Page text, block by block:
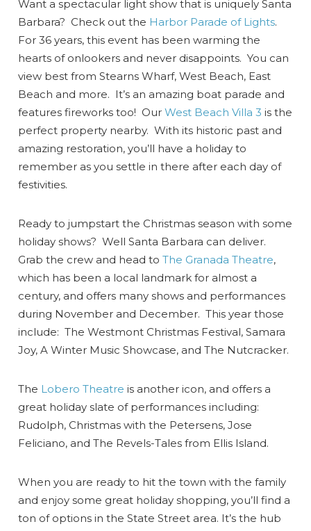
Want a spectacular light show that is uniquely Santa
Barbara? Check out the Harbor Parade of Lights.
For 36 years, this event has been warming the
hearts of onlookers and never disappoints. You can
view best from Stearns Wharf, West Beach, East
Beach and more. It’s an amazing boat parade and
features fireworks too! OurWest Beach Villa 3 is the
perfect property nearby. With its historic past and
amazing restoration, you’ll have a holiday to
remember as you settle in there after each day of
festivities.
Ready to jumpstart the Christmas season with some
holiday shows? Well Santa Barbara can deliver.
Grab the crew and head toThe Granada Theatre,
which has been a local landmark for almost a
century, and offers many shows and performances
during November and December. This year those
include: The Westmont Christmas Festival, Samara
Joy, A Winter Music Showcase, and The Nutcracker.
The Lobero Theatre is another icon, and offers a
great holiday slate of performances including:
Rudolph, Christmas with the Petersens, Jose
Feliciano, and The Revels-Tales from Ellis Island.
When you are ready to hit the town with the family
and enjoy some great holiday shopping, you’ll find a
ton of options in the State Street area. It’s the hub